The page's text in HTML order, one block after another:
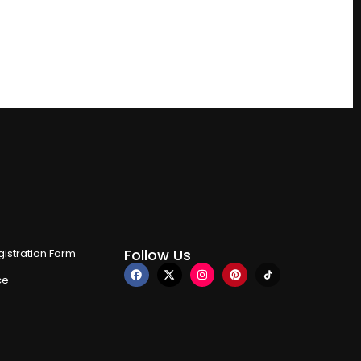
Form
Follow Us